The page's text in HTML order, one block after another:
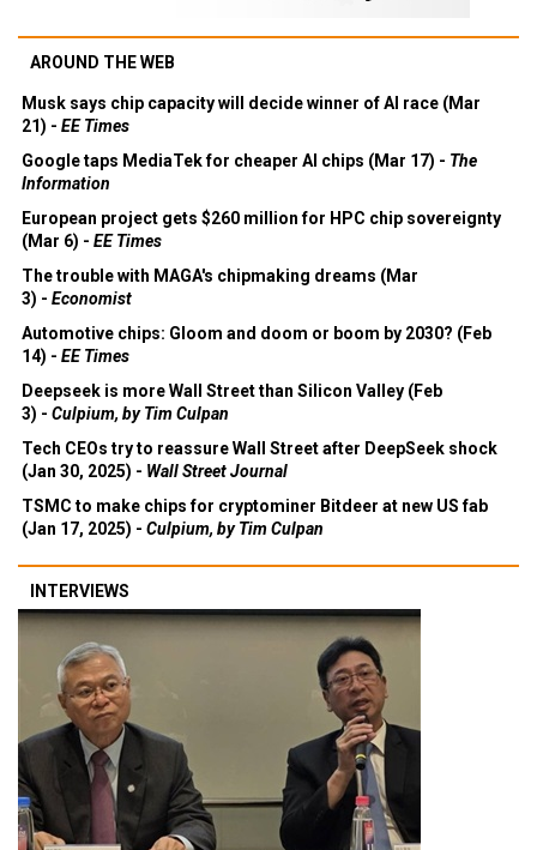
AROUND THE WEB
Musk says chip capacity will decide winner of AI race (Mar
21) - EE Times
Google taps MediaTek for cheaper AI chips (Mar 17) - The
Information
European project gets $260 million for HPC chip sovereignty
(Mar 6) - EE Times
The trouble with MAGA's chipmaking dreams (Mar
3) - Economist
Automotive chips: Gloom and doom or boom by 2030? (Feb
14) - EE Times
Deepseek is more Wall Street than Silicon Valley (Feb
3) - Culpium, by Tim Culpan
Tech CEOs try to reassure Wall Street after DeepSeek shock
(Jan 30, 2025) - Wall Street Journal
TSMC to make chips for cryptominer Bitdeer at new US fab
(Jan 17, 2025) - Culpium, by Tim Culpan
INTERVIEWS